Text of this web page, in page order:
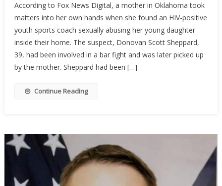
Mom
Holds
Youth
Baseball
Coach
According to Fox News Digital, a mother in Oklahoma took
matters into her own hands when she found an HIV-positive
youth sports coach sexually abusing her young daughter
inside their home. The suspect, Donovan Scott Sheppard,
39, had been involved in a bar fight and was later picked up
by the mother. Sheppard had been […]
Continue Reading